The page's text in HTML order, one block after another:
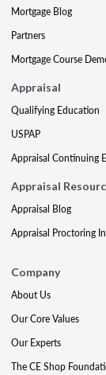
Mortgage Blog
Partners
Mortgage Course
Appraisal
Qualifying Education
USPAP
Appraisal Continuing
Appraisal
Appraisal Blog
Appraisal Proctoring
Company
About Us
Our Core Values
Our Experts
The CE Shop